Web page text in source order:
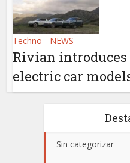
Techno - NEWS
Rivian
electric car
Sin categorizar